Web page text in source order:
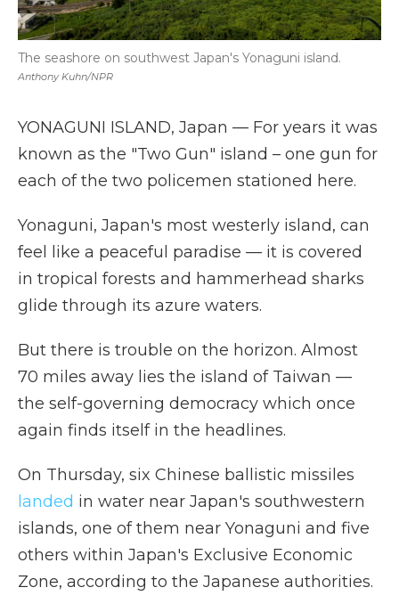
Anthony Kuhn/NPR
The seashore on southwest Japan's Yonaguni island.
YONAGUNI ISLAND, Japan — For years it was
known as the "Two Gun" island – one gun for
each of the two policemen stationed here.
Yonaguni, Japan's most westerly island, can
feel like a peaceful paradise — it is covered
in tropical forests and hammerhead sharks
glide through its azure waters.
But there is trouble on the horizon. Almost
70 miles away lies the island of Taiwan —
the self-governing democracy which once
again finds itself in the headlines.
On Thursday, six Chinese ballistic missiles
landed in water near Japan's southwestern
islands, one of them near Yonaguni and five
others within Japan's Exclusive Economic
Zone, according to the Japanese authorities.